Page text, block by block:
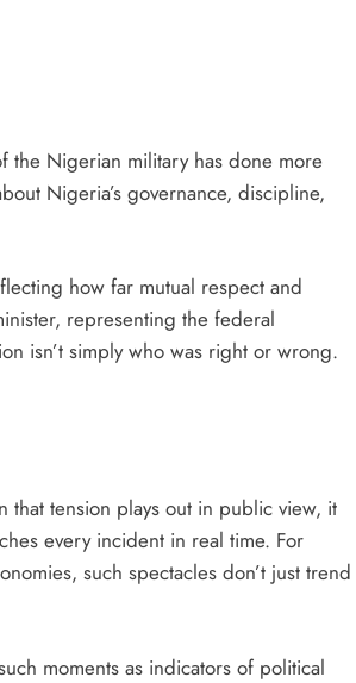
the Nigerian military has done more
Nigeria’s governance, discipline,
how far mutual respect and
representing the federal
isn’t simply who was right or wrong.
that tension plays out in public view, it
every incident in real time. For
such spectacles don’t just trend
moments as indicators of political